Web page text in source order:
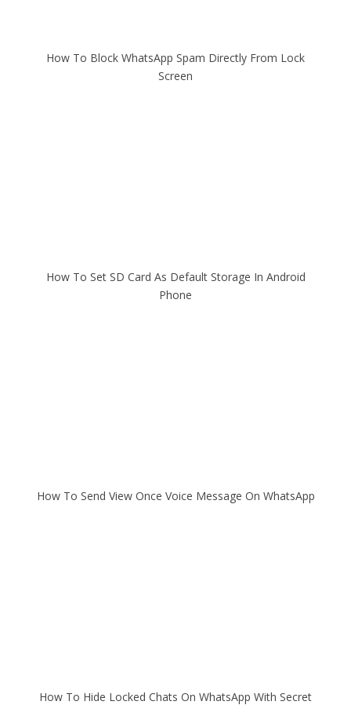
How To Block WhatsApp Spam Directly From Lock
Screen
How To Set SD Card As Default Storage In Android
Phone
How To Send View Once Voice Message On WhatsApp
How To Hide Locked Chats On WhatsApp With Secret